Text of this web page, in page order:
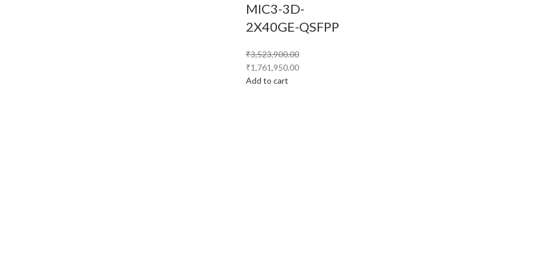
MIC3-3D-
2X40GE-QSFPP
₹3,523,900.00
₹1,761,950.00
Add to cart